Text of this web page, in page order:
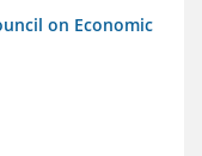
on Economic